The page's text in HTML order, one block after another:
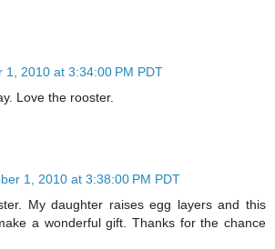
1, 2010 at 3:34:00 PM PDT
Love the rooster.
1, 2010 at 3:38:00 PM PDT
My daughter raises egg layers and this
a wonderful gift. Thanks for the chance